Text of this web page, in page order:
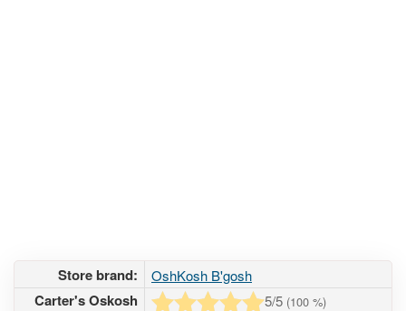
Store brand: OshKosh B'gosh
Carter's Oskosh
5/5 (100 %)